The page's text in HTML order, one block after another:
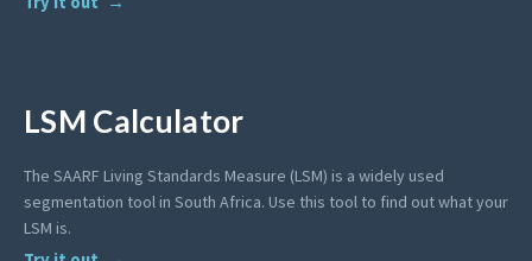
LSM Calculator
The SAARF Living Standards Measure (LSM) is a widely used
segmentation tool in South Africa. Use this tool to find out what your
LSM is.